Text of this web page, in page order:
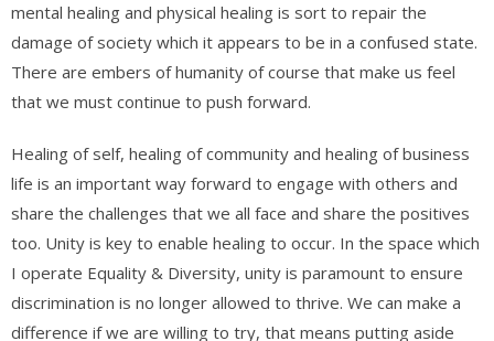
mental healing and physical healing is sort to repair the
damage of society which it appears to be in a confused state.
There are embers of humanity of course that make us feel
that we must continue to push forward.
Healing of self, healing of community and healing of business
life is an important way forward to engage with others and
share the challenges that we all face and share the positives
too. Unity is key to enable healing to occur. In the space which
I operate Equality & Diversity, unity is paramount to ensure
discrimination is no longer allowed to thrive. We can make a
difference if we are willing to try, that means putting aside